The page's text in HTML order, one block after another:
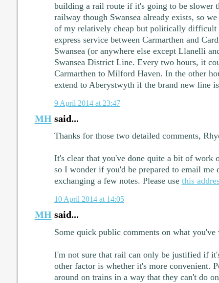
building a rail route if it's going to be slower
railway though Swansea already exists, so
of my relatively cheap but politically difficult
express service between Carmarthen and
Swansea (or anywhere else except Llanelli
Swansea District Line. Every two hours, it
Carmarthen to Milford Haven. In the other
extend to Aberystwyth if the brand new line
9 April 2014 at 23:47
MHsaid...
Thanks for those two detailed comments,
It's clear that you've done quite a bit of work
so I wonder if you'd be prepared to email
exchanging a few notes. Please use this
10 April 2014 at 14:05
MHsaid...
Some quick public comments on what
I'm not sure that rail can only be justified if
other factor is whether it's more convenient.
around on trains in a way that they can't do